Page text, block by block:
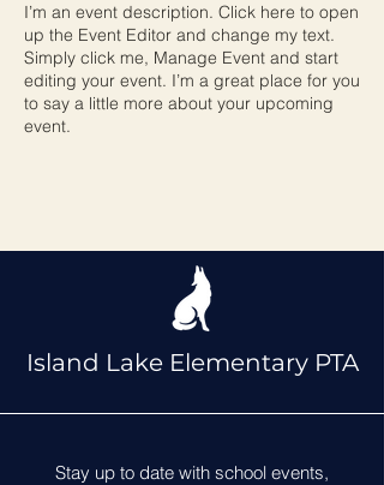
I’m an event description. Click here to open
up the Event Editor and change my text.
Simply click me, Manage Event and start
editing your event. I’m a great place for you
to say a little more about your upcoming
event.
Island Lake Elementary PTA
Stay up to date with school events,